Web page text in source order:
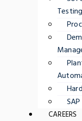
Testing
CAREERS